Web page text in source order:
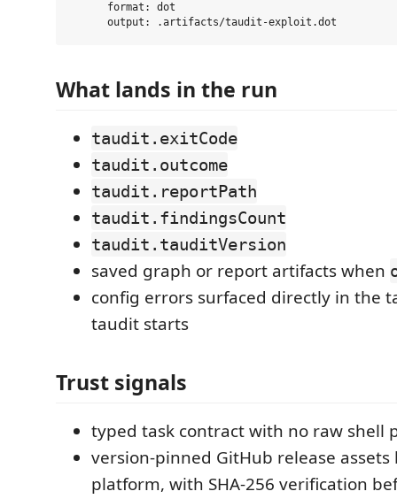
      format: dot
What lands in the run
taudit.exitCode
taudit.outcome
taudit.reportPath
taudit.findingsCount
taudit.tauditVersion
saved graph or report artifacts when
config errors surfaced directly in the
taudit starts
Trust signals
typed task contract with no raw shell
version-pinned GitHub release
platform, with SHA-256 verification